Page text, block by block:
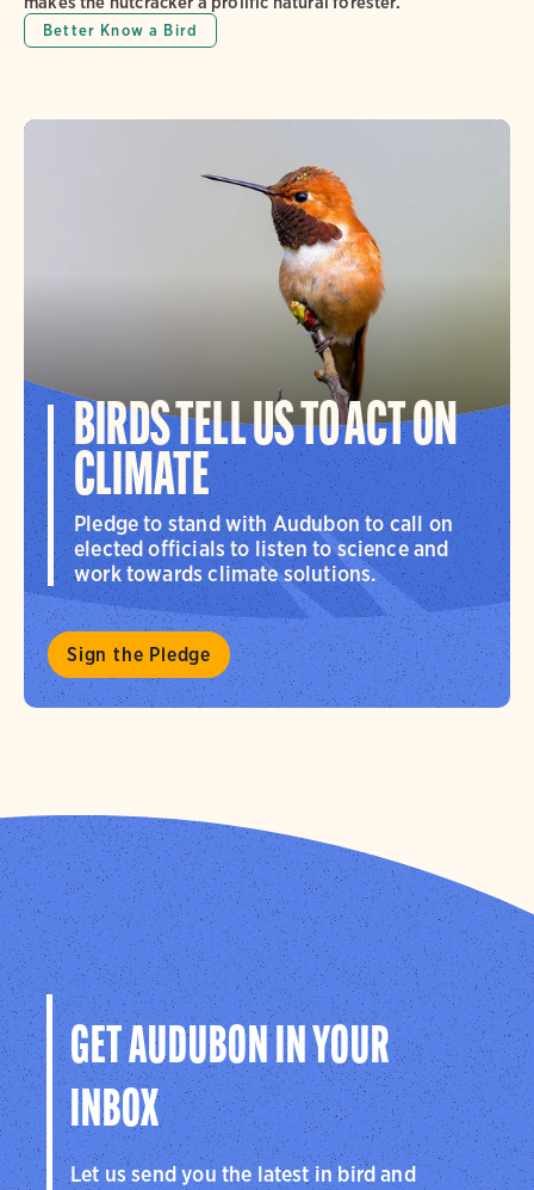
Better Know a Bird
BIRDS TELL US TO ACT ON
CLIMATE
Pledge to stand with Audubon to call on
elected officials to listen to science and
work towards climate solutions.
Sign the Pledge
GET AUDUBON IN YOUR
INBOX
Let us send you the latest in bird and